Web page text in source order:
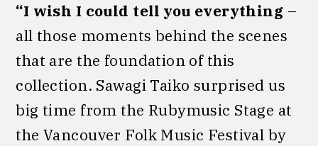
“I wish I could tell you everything –
all those moments behind the scenes
that are the foundation of this
collection. Sawagi Taiko surprised us
big time from the Rubymusic Stage at
the Vancouver Folk Music Festival by